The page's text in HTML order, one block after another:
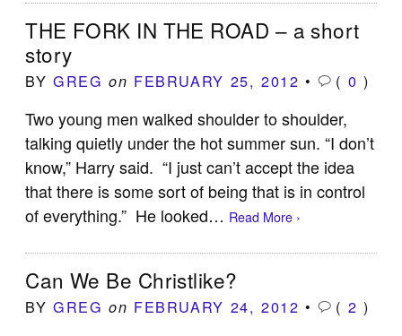
THE FORK IN THE ROAD – a short
story
BYGREG on FEBRUARY 25, 2012 • ( 0 )
Two young men walked shoulder to shoulder,
talking quietly under the hot summer sun. “I don’t
know,” Harry said. “I just can’t accept the idea
that there is some sort of being that is in control
of everything.” He looked… Read More ›
Can We Be Christlike?
BYGREG on FEBRUARY 24, 2012 • ( 2 )